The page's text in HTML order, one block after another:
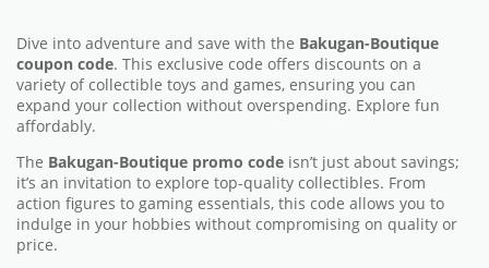
Dive into adventure and save with the Bakugan-Boutique
coupon code. This exclusive code offers discounts on a
variety of collectible toys and games, ensuring you can
expand your collection without overspending. Explore fun
affordably.
The Bakugan-Boutique promo code isn’t just about savings;
it’s an invitation to explore top-quality collectibles. From
action figures to gaming essentials, this code allows you to
indulge in your hobbies without compromising on quality or
price.